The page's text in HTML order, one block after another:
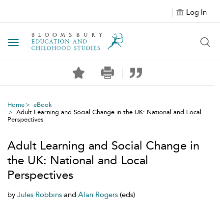
Log In
Toggle navigation
Home
eBook
Adult Learning and Social Change in the UK: National and Local
Perspectives
Adult Learning and Social Change in
the UK: National and Local
Perspectives
by Jules Robbins and Alan Rogers (eds)